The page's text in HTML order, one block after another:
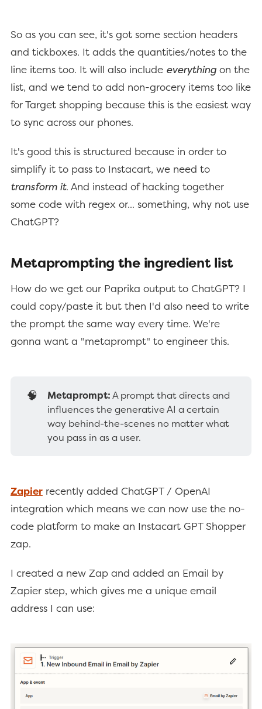
So as you can see, it's got some section headers
and tickboxes. It adds the quantities/notes to the
line items too. It will also include everythingon the
list, and we tend to add non-grocery items too like
for Target shopping because this is the easiest way
to sync across our phones.
It's good this is structured because in order to
simplify it to pass to Instacart, we need to
transform it. And instead of hacking together
some code with regex or... something, why not use
ChatGPT?
Metaprompting the ingredient list
How do we get our Paprika output to ChatGPT? I
could copy/paste it but then I'd also need to write
the prompt the same way every time. We're
gonna want a "metaprompt" to engineer this.
🧠 Metaprompt:A prompt that directs and
influences the generative AI a certain
way behind-the-scenes no matter what
you pass in as a user.
Zapierrecently added ChatGPT / OpenAI
integration which means we can now use the no-
code platform to make an Instacart GPT Shopper
zap.
I created a new Zap and added an Email by
Zapier step, which gives me a unique email
address I can use: